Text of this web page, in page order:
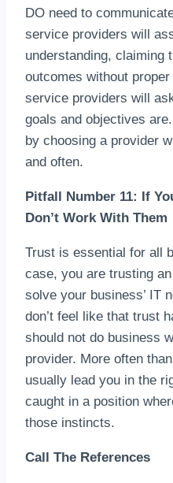
DO need to
service providers will
understanding, claiming
outcomes without
service providers will
goals and objectives
by choosing a provider
and often.
Pitfall Number 11: If
Don’t Work With Them
Trust is essential for all
case, you are trusting
solve your business’ IT
don’t feel like that trust
should not do business
provider. More often
usually lead you in the
caught in a position
those instincts.
Call The References